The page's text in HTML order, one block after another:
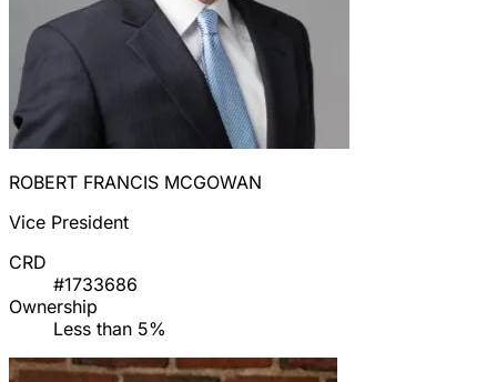
ROBERT FRANCIS MCGOWAN
Vice President
CRD
#1733686
Ownership
Less than 5%